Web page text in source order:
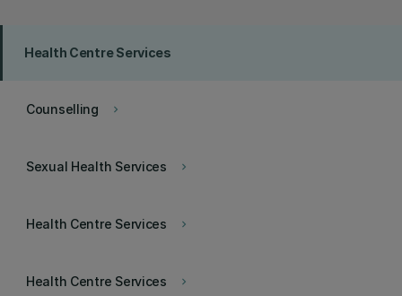
Health Centre Services
keyboard_arrow_right
Counselling
keyboard_arrow_right
Sexual Health Services
keyboard_arrow_right
Health Centre Services
keyboard_arrow_right
Health Centre Services